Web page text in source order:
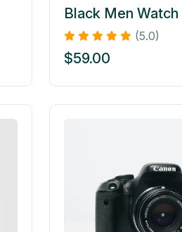
Black Men Watch
(5.0)
$59.00